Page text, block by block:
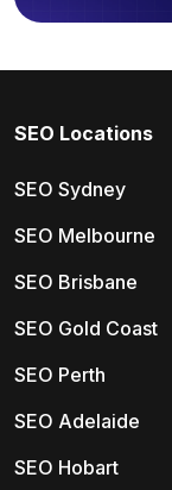
SEO Locations
SEO Sydney
SEO Melbourne
SEO Brisbane
SEO Gold Coast
SEO Perth
SEO Adelaide
SEO Hobart